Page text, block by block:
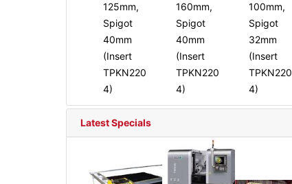
125mm,
Spigot
40mm
(Insert
TPKN220
4)
160mm,
Spigot
40mm
(Insert
TPKN220
4)
100mm,
Spigot
32mm
(Insert
TPKN220
4)
Latest Specials